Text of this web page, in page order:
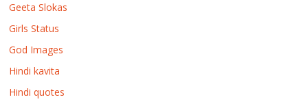
Geeta Slokas
Girls Status
God Images
Hindi kavita
Hindi quotes